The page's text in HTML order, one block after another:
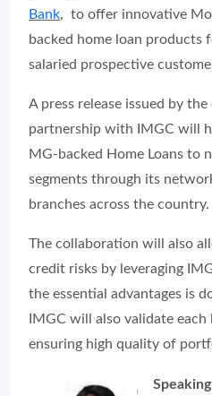
Bank, to offer innovative
backed home loan products
salaried prospective
A press release issued by
partnership with IMGC will
MG-backed Home Loans to
segments through its
branches across the country.
The collaboration will also
credit risks by leveraging
the essential advantages is
IMGC will also validate
ensuring high quality of